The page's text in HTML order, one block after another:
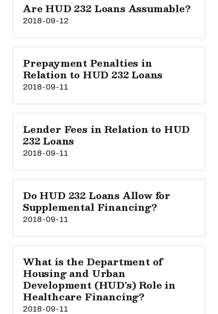
Are HUD 232 Loans Assumable?
2018-09-12
Prepayment Penalties in
Relation to HUD 232 Loans
2018-09-11
Lender Fees in Relation to HUD
232 Loans
2018-09-11
Do HUD 232 Loans Allow for
Supplemental Financing?
2018-09-11
What is the Department of
Housing and Urban
Development (HUD's) Role in
Healthcare Financing?
2018-09-11